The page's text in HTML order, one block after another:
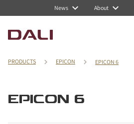
News About
PRODUCTS EPICON EPICON 6
EPICON 6